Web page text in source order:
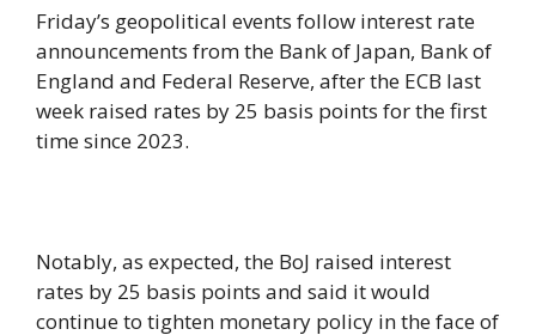
Friday’s geopolitical events follow interest rate
announcements from the Bank of Japan, Bank of
England and Federal Reserve, after the ECB last
week raised rates by 25 basis points for the first
time since 2023.
Notably, as expected, the BoJ raised interest
rates by 25 basis points and said it would
continue to tighten monetary policy in the face of